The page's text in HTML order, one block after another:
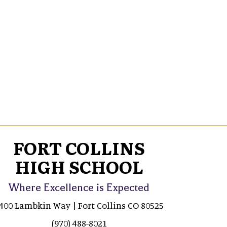
FORT COLLINS
HIGH SCHOOL
Where Excellence is Expected
Lambkin Way | Fort Collins CO 80525
(970) 488-8021